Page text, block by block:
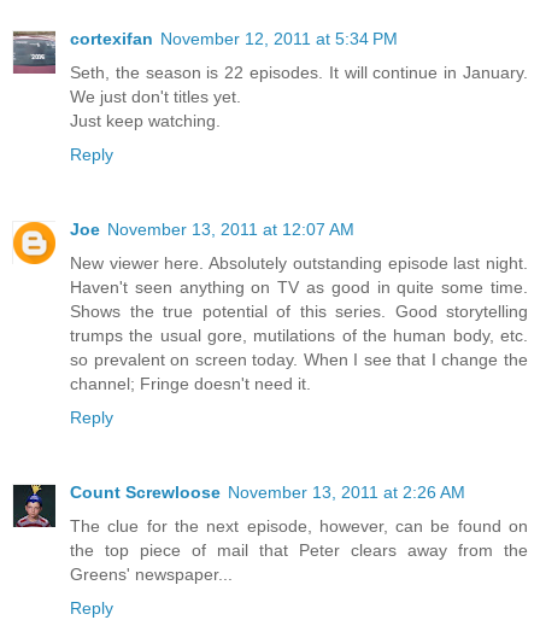
cortexifan November 12, 2011 at 5:34 PM
Seth, the season is 22 episodes. It will continue in January.
We just don't titles yet.
Just keep watching.
Reply
Joe November 13, 2011 at 12:07 AM
New viewer here. Absolutely outstanding episode last night.
Haven't seen anything on TV as good in quite some time.
Shows the true potential of this series. Good storytelling
trumps the usual gore, mutilations of the human body, etc.
so prevalent on screen today. When I see that I change the
channel; Fringe doesn't need it.
Reply
Count Screwloose November 13, 2011 at 2:26 AM
The clue for the next episode, however, can be found on
the top piece of mail that Peter clears away from the
Greens' newspaper...
Reply